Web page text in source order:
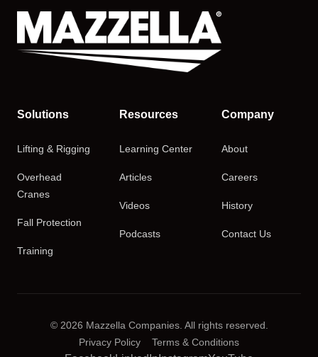
Solutions
Lifting & Rigging
Overhead
Cranes
Fall Protection
Training
Resources
Learning Center
Articles
Videos
Podcasts
Company
About
Careers
History
Contact Us
© 2026 Mazzella Companies. All rights reserved.
Privacy Policy
Terms & Conditions